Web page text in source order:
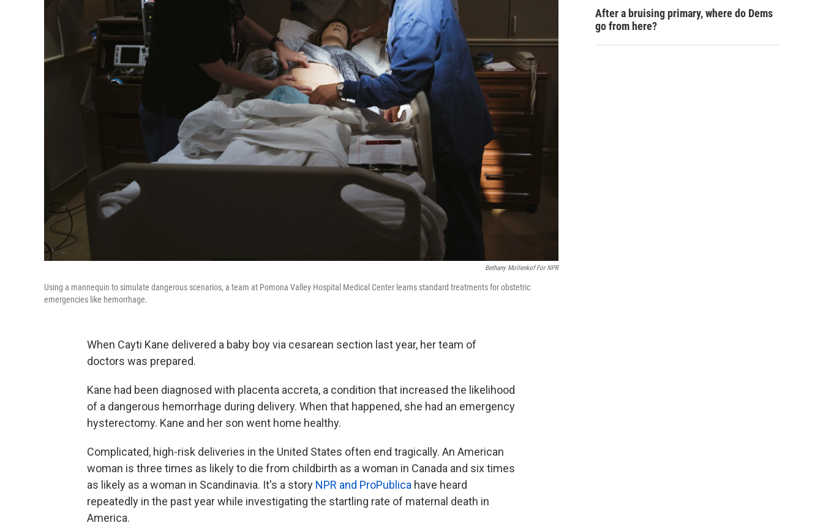
Bethany Mollenkof For NPR
Using a mannequin to simulate dangerous scenarios, a team at Pomona Valley Hospital Medical Center learns standard treatments for obstetric
emergencies like hemorrhage.
When Cayti Kane delivered a baby boy via cesarean section last year, her team of
doctors was prepared.
Kane had been diagnosed with placenta accreta, a condition that increased the likelihood
of a dangerous hemorrhage during delivery. When that happened, she had an emergency
hysterectomy. Kane and her son went home healthy.
Complicated, high-risk deliveries in the United States often end tragically. An American
woman is three times as likely to die from childbirth as a woman in Canada and six times
as likely as a woman in Scandinavia. It's a story NPR and ProPublica have heard
repeatedly in the past year while investigating the startling rate of maternal death in
America.
After a bruising primary, where do Dems
go from here?